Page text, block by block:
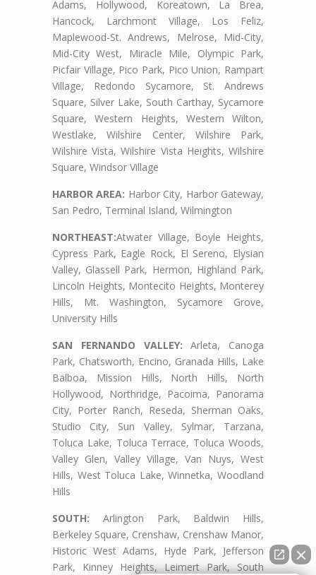
Adams, Hollywood, Koreatown, La Brea,
Hancock, Larchmont Village, Los Feliz,
Maplewood-St. Andrews, Melrose, Mid-City,
Mid-City West, Miracle Mile, Olympic Park,
Picfair Village, Pico Park, Pico Union, Rampart
Village, Redondo Sycamore, St. Andrews
Square, Silver Lake, South Carthay, Sycamore
Square, Western Heights, Western Wilton,
Westlake, Wilshire Center, Wilshire Park,
Wilshire Vista, Wilshire Vista Heights, Wilshire
Square, Windsor Village
HARBOR AREA: Harbor City, Harbor Gateway,
San Pedro, Terminal Island, Wilmington
NORTHEAST:Atwater Village, Boyle Heights,
Cypress Park, Eagle Rock, El Sereno, Elysian
Valley, Glassell Park, Hermon, Highland Park,
Lincoln Heights, Montecito Heights, Monterey
Hills, Mt. Washington, Sycamore Grove,
University Hills
SAN FERNANDO VALLEY: Arleta, Canoga
Park, Chatsworth, Encino, Granada Hills, Lake
Balboa, Mission Hills, North Hills, North
Hollywood, Northridge, Pacoima, Panorama
City, Porter Ranch, Reseda, Sherman Oaks,
Studio City, Sun Valley, Sylmar, Tarzana,
Toluca Lake, Toluca Terrace, Toluca Woods,
Valley Glen, Valley Village, Van Nuys, West
Hills, West Toluca Lake, Winnetka, Woodland
Hills
SOUTH: Arlington Park, Baldwin Hills,
Berkeley Square, Crenshaw, Crenshaw Manor,
Historic West Adams, Hyde Park, Jefferson
Park, Kinney Heights, Leimert Park, South